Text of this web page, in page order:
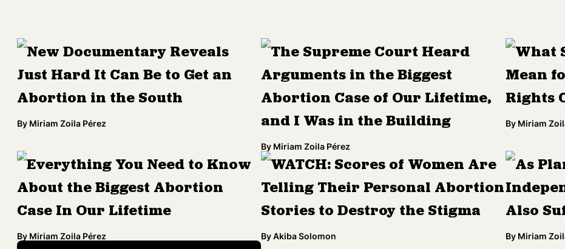
New Documentary Reveals
Just Hard It Can Be to Get an
Abortion in the South
By Miriam Zoila Pérez
The Supreme Court Heard
Arguments in the Biggest
Abortion Case of Our Lifetime,
and I Was in the Building
By Miriam Zoila Pérez
What
Mean
Rights
By Miriam
Everything You Need to Know
About the Biggest Abortion
Case In Our Lifetime
By Miriam Zoila Pérez
WATCH: Scores of Women Are
Telling Their Personal Abortion
Stories to Destroy the Stigma
ByAkiba Solomon
As
Also
By Miriam